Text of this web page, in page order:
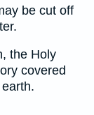
be cut off
the Holy
covered